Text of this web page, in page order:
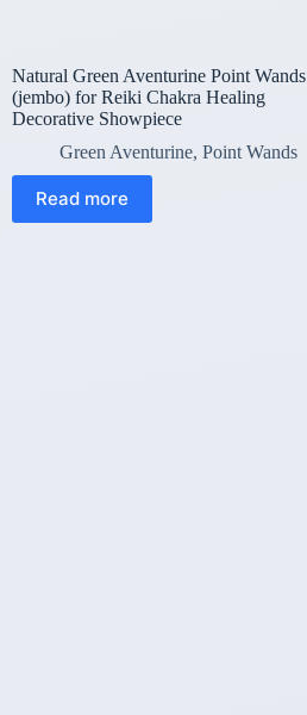
Natural Green Aventurine Point Wands
(jembo) for Reiki Chakra Healing
Decorative Showpiece
Green Aventurine, Point Wands
Read more